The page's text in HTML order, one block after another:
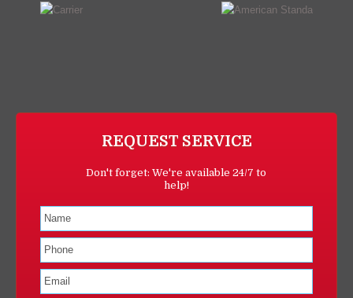
REQUEST SERVICE
Don't forget: We're available 24/7 to
help!